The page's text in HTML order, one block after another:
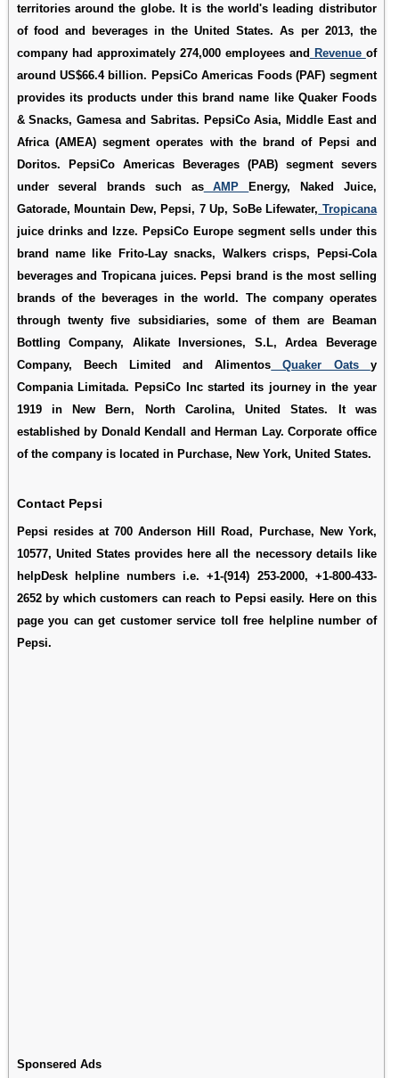
territories around the globe. It is the world's leading distributor
of food and beverages in the United States. As per 2013, the
company had approximately 274,000 employees and Revenue of
around US$66.4 billion. PepsiCo Americas Foods (PAF) segment
provides its products under this brand name like Quaker Foods
& Snacks, Gamesa and Sabritas. PepsiCo Asia, Middle East and
Africa (AMEA) segment operates with the brand of Pepsi and
Doritos. PepsiCo Americas Beverages (PAB) segment severs
under several brands such asAMP
Energy, Naked Juice,
Gatorade, Mountain Dew, Pepsi, 7 Up, SoBe Lifewater, Tropicana
juice drinks and Izze. PepsiCo Europe segment sells under this
brand name like Frito-Lay snacks, Walkers crisps, Pepsi-Cola
beverages and Tropicana juices. Pepsi brand is the most selling
brands of the beverages in the world. The company operates
through twenty five subsidiaries, some of them are Beaman
Bottling Company, Alikate Inversiones, S.L, Ardea Beverage
Company, Beech Limited and Alimentos Quaker Oats y
Compania Limitada. PepsiCo Inc started its journey in the year
1919 in New Bern, North Carolina, United States. It was
established by Donald Kendall and Herman Lay. Corporate office
of the company is located in Purchase, New York, United States.
Contact Pepsi
Pepsi resides at 700 Anderson Hill Road, Purchase, New York,
10577, United States provides here all the necessory details like
helpDesk helpline numbers i.e. +1-(914) 253-2000, +1-800-433-
2652 by which customers can reach to Pepsi easily. Here on this
page you can get customer service toll free helpline number of
Pepsi.
Sponsered Ads